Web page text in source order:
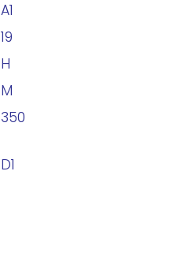
A1
19
H
M
350
D1